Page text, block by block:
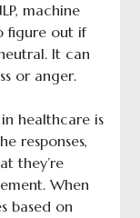
machine
figure out if
It can
or anger.
healthcare is
responses,
they’re
When
based on